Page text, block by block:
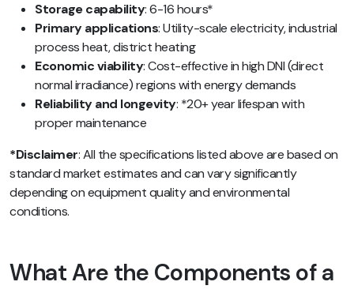
Storage capability: 6-16 hours*
Primary applications: Utility-scale electricity, industrial
process heat, district heating
Economic viability: Cost-effective in high DNI (direct
normal irradiance) regions with energy demands
Reliability and longevity: *20+ year lifespan with
proper maintenance
*Disclaimer: All the specifications listed above are based on
standard market estimates and can vary significantly
depending on equipment quality and environmental
conditions.
What Are the Components of a